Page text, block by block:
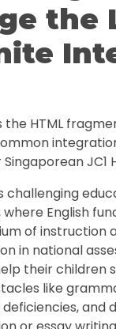
the
the HTML
JC1
challenging
English
of instruction
in national
their children
like
deficiencies, and